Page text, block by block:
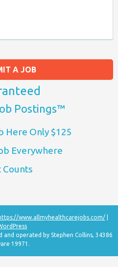
A JOB
Postings™
Here Only $125
Everywhere
Counts
www.allmyhealthcarejobs.com/
and operated by Stephen Collins, 34386
19971.